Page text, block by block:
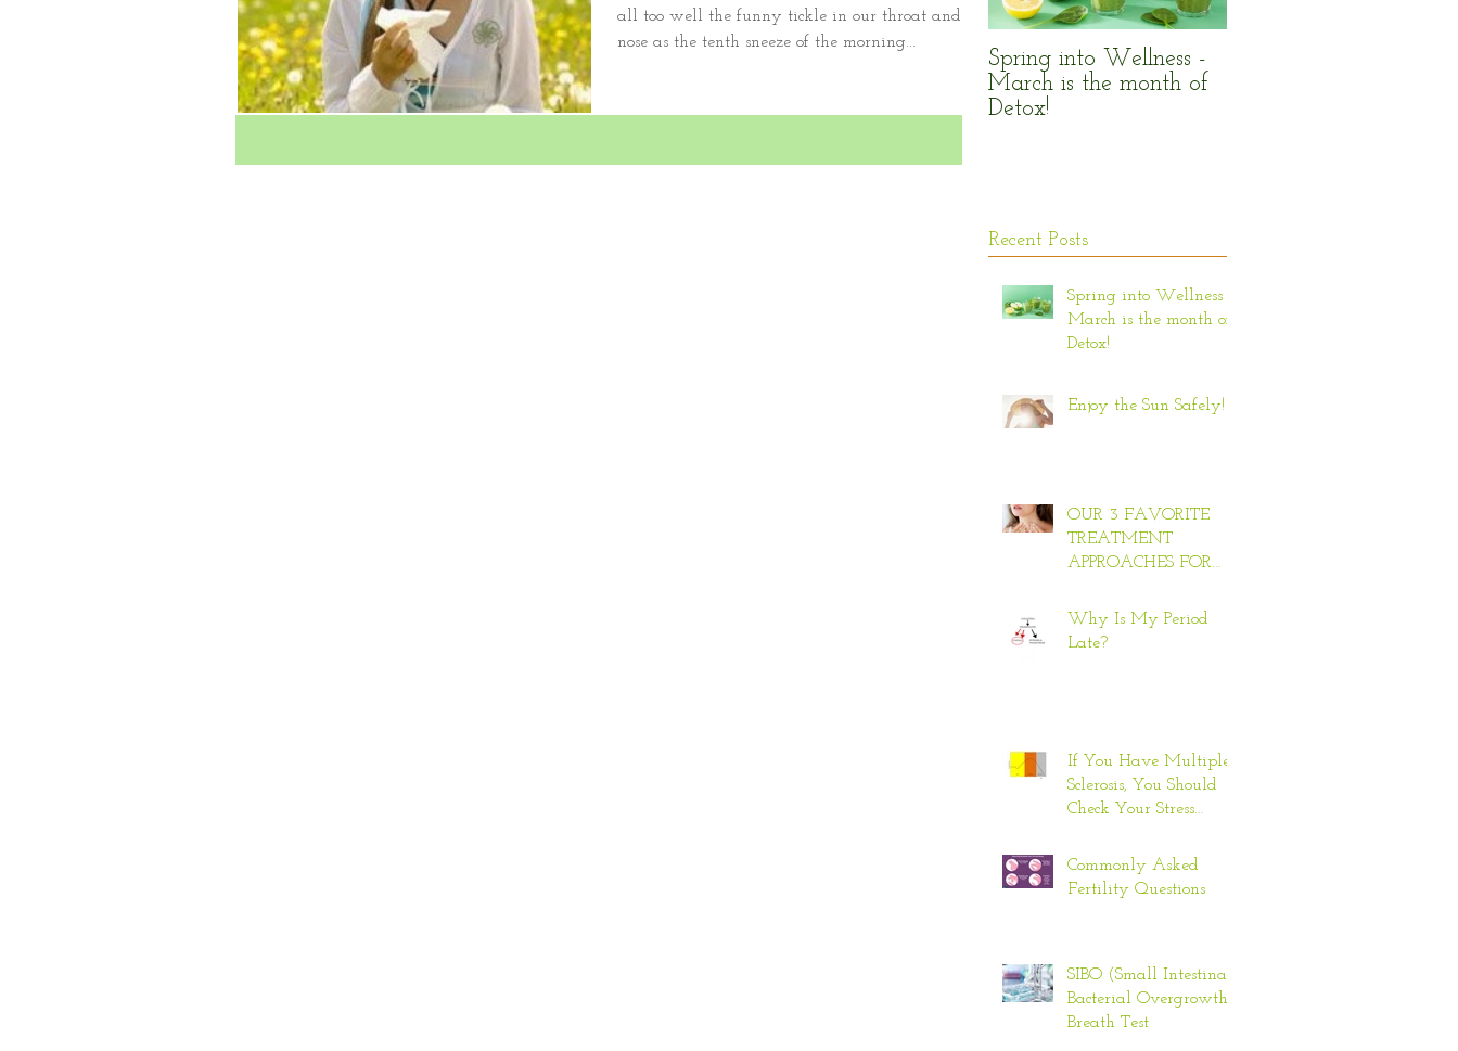
all too well the funny tickle in our throat and
nose as the tenth sneeze of the morning...
Spring into Wellness -
March is the month of
Detox!
Recent Posts
Spring into Wellness -
March is the month of
Detox!
Enjoy the Sun Safely!
OUR 3 FAVORITE
TREATMENT
APPROACHES FOR
Why Is My Period
Late?
If You Have Multiple
Sclerosis, You Should
Check Your Stress
Commonly Asked
Fertility Questions
SIBO (Small Intestinal
Bacterial Overgrowth)
Breath Test